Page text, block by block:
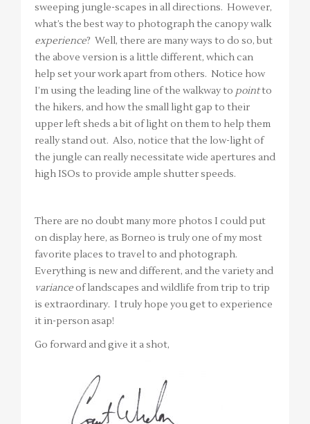
sweeping jungle-scapes in all directions. However,
what’s the best way to photograph the canopy walk
experience? Well, there are many ways to do so, but
the above version is a little different, which can
help set your work apart from others. Notice how
I’m using the leading line of the walkway to pointto
the hikers, and how the small light gap to their
upper left sheds a bit of light on them to help them
really stand out. Also, notice that the low-light of
the jungle can really necessitate wide apertures and
high ISOs to provide ample shutter speeds.
There are no doubt many more photos I could put
on display here, as Borneo is truly one of my most
favorite places to travel to and photograph.
Everything is new and different, and the variety and
varianceof landscapes and wildlife from trip to trip
is extraordinary. I truly hope you get to experience
it in-person asap!
Go forward and give it a shot,